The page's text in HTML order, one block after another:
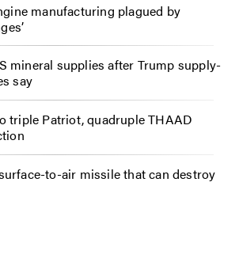
manufacturing plagued by
mineral supplies after Trump supply-
say
triple Patriot, quadruple THAAD
to-air missile that can destroy